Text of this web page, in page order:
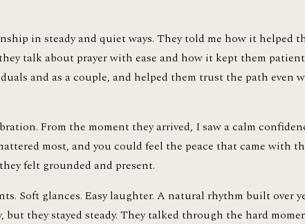
in steady and quiet ways. They told me how it helped
talk about prayer with ease and how it kept them
and as a couple, and helped them trust the path even
From the moment they arrived, I saw a calm
most, and you could feel the peace that came with
felt grounded and present.
Soft glances. Easy laughter. A natural rhythm built over
but they stayed steady. They talked through the hard